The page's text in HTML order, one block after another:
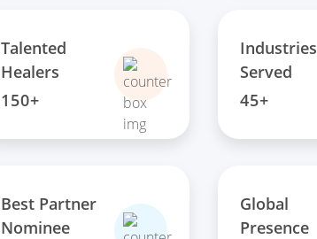
Talented
Healers
150+
Industries
Served
45+
Best Partner
Nominee
Global
Presence